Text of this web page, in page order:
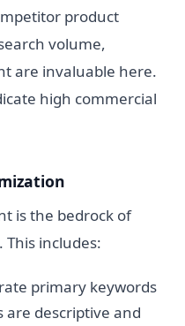
product
volume,
are invaluable here.
high commercial
is the bedrock of
This includes:
primary keywords
descriptive and